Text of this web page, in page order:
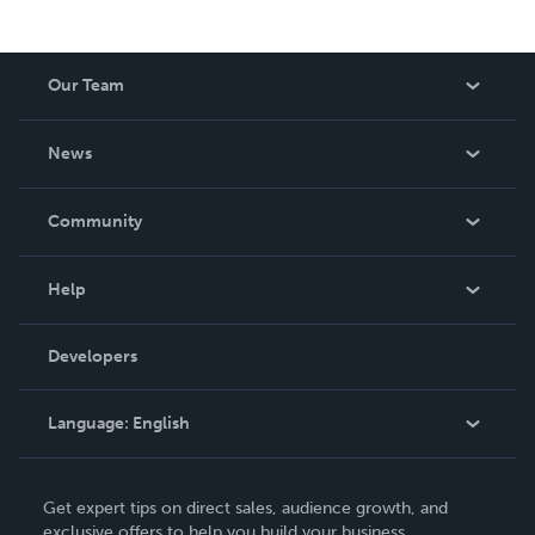
Our Team
News
In The News
Community
Podcast
Help
Order Lookup
Knowledge Base
Contact Support
Developers
Language: English
Deutsch
Get expert tips on direct sales, audience growth, and